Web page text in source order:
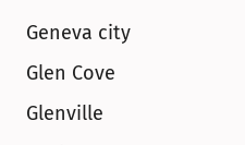
Geneva city
Glen Cove
Glenville